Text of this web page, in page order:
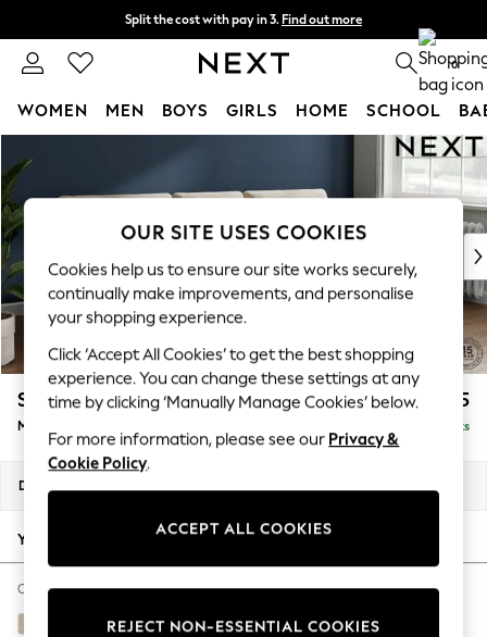
Split the cost with pay in 3. Find out more
Next day delivery - order by 11pm. T&Cs apply 0
WOMEN MEN BOYS GIRLS HOME SCHOOL
New In & Trending
New: This Week
Top Picks
Trending On Social
Polka Dots
Summer Textures
Blues & Chambrays
Summer Whites
Chocolate Brown
Linen Collection
New Season Workwear
Autumn Must Haves
The Occasion Shop
Hardware Detailing
Escape into Summer: As Advertised
Stamford Buttoned Back £1,975
Medium Sofa Chaise - Right Hand Delivered in 9 Weeks
Dimensions:
Your chosen options:
Change Fabric And Colour
Chunky Weave Cream
OUR SITE USES COOKIES
Cookies help us to ensure our site works securely,
continually make improvements, and personalise
your shopping experience.
Click ‘Accept All Cookies’ to get the best shopping
experience. You can change these settings at any
time by clicking ‘Manually Manage Cookies’ below.
For more information, please see our Privacy &
Cookie Policy.
ACCEPT ALL COOKIES
REJECT NON-ESSENTIAL COOKIES